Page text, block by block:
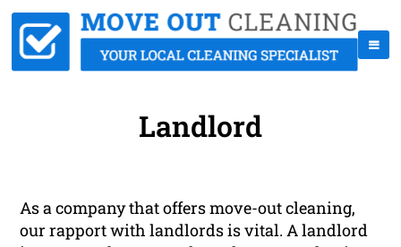
Landlord
As a company that offers move-out cleaning,
our rapport with landlords is vital. A landlord